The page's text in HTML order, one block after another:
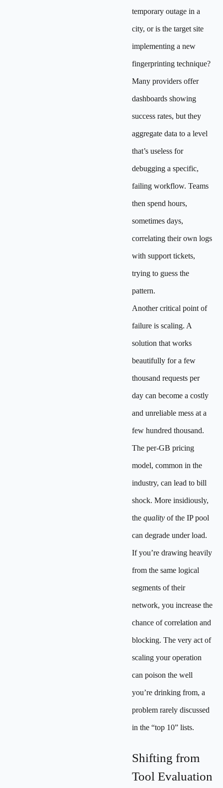
temporary outage in a
city, or is the target site
implementing a new
fingerprinting technique?
Many providers offer
dashboards showing
success rates, but they
aggregate data to a level
that’s useless for
debugging a specific,
failing workflow. Teams
then spend hours,
sometimes days,
correlating their own logs
with support tickets,
trying to guess the
pattern.
Another critical point of
failure is scaling. A
solution that works
beautifully for a few
thousand requests per
day can become a costly
and unreliable mess at a
few hundred thousand.
The per-GB pricing
model, common in the
industry, can lead to bill
shock. More insidiously,
thequality of the IP pool
can degrade under load.
If you’re drawing heavily
from the same logical
segments of their
network, you increase the
chance of correlation and
blocking. The very act of
scaling your operation
can poison the well
you’re drinking from, a
problem rarely discussed
in the “top 10” lists.
Shifting from
Tool Evaluation